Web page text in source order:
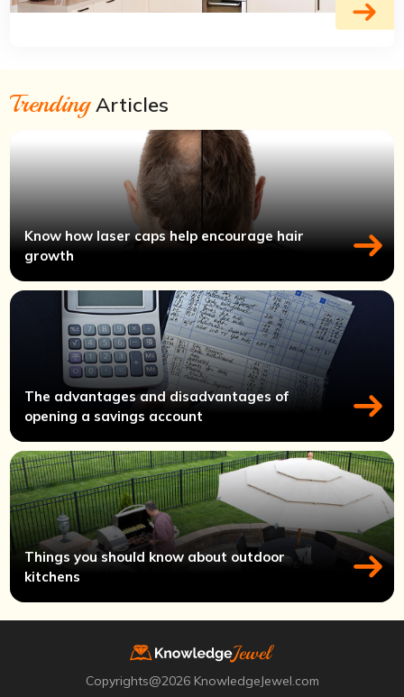
TrendingArticles
Know how laser caps help encourage hair
growth
The advantages and disadvantages of
opening a savings account
Things you should know about outdoor
kitchens
Copyrights@2026 KnowledgeJewel.com